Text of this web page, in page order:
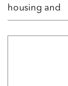
housing and